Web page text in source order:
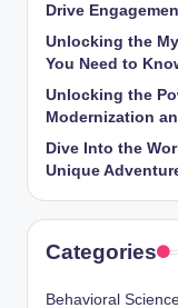
Drive
Unlocking the
You Need to
Unlocking the
Modernization
Dive Into the
Unique
Categories
Behavioral